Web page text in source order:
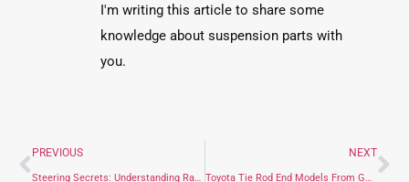
I'm writing this article to share some
knowledge about suspension parts with
you.
PREVIOUS NEXT